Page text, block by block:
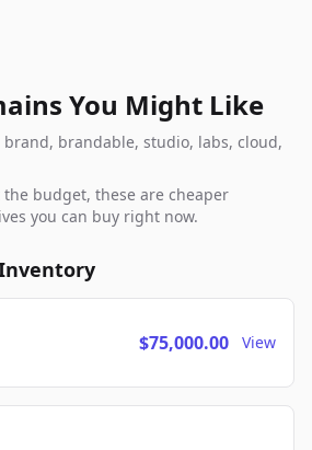
You Might Like
brandable, studio, labs, cloud,
budget, these are cheaper
you can buy right now.
$75,000.00 View